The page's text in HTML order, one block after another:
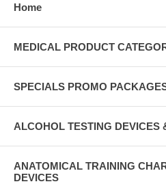
Home
MEDICAL PRODUCT
SPECIALS PROMO
ALCOHOL TESTING DEVICES
ANATOMICAL TRAINING
DEVICES